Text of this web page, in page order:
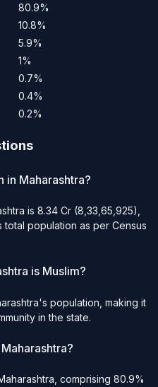
80.9%
10.8%
5.9%
1%
0.7%
0.4%
0.2%
in Maharashtra?
is 8.34 Cr (8,33,65,925),
population as per Census
is Muslim?
population, making it
in the state.
comprising 80.9%